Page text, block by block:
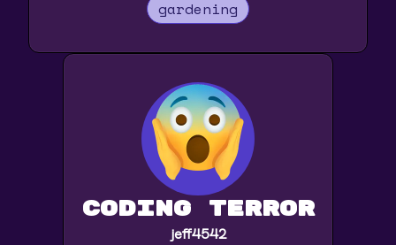
gardening
Coding Terror
jeff4542